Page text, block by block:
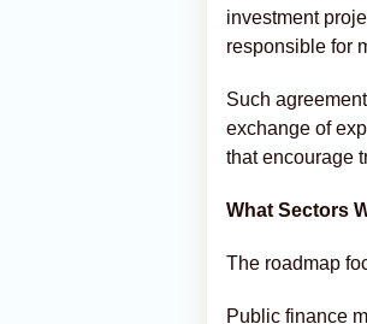
investment
responsible for
Such
exchange of
that encourage
What Sectors
The roadmap
Public finance